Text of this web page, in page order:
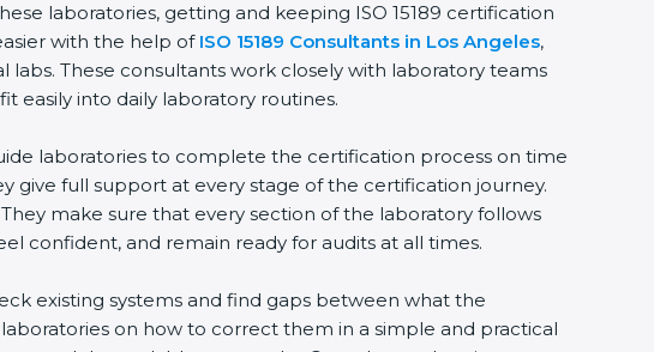
laboratories, getting and keeping ISO 15189 certification
with the help of ISO 15189 Consultants in Los Angeles,
These consultants work closely with laboratory teams
easily into daily laboratory routines.
laboratories to complete the certification process on time
give full support at every stage of the certification journey.
make sure that every section of the laboratory follows
confident, and remain ready for audits at all times.
existing systems and find gaps between what the
on how to correct them in a simple and practical